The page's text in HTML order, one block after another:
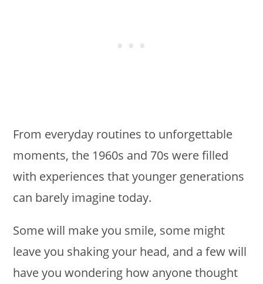
From everyday routines to unforgettable
moments, the 1960s and 70s were filled
with experiences that younger generations
can barely imagine today.
Some will make you smile, some might
leave you shaking your head, and a few will
have you wondering how anyone thought